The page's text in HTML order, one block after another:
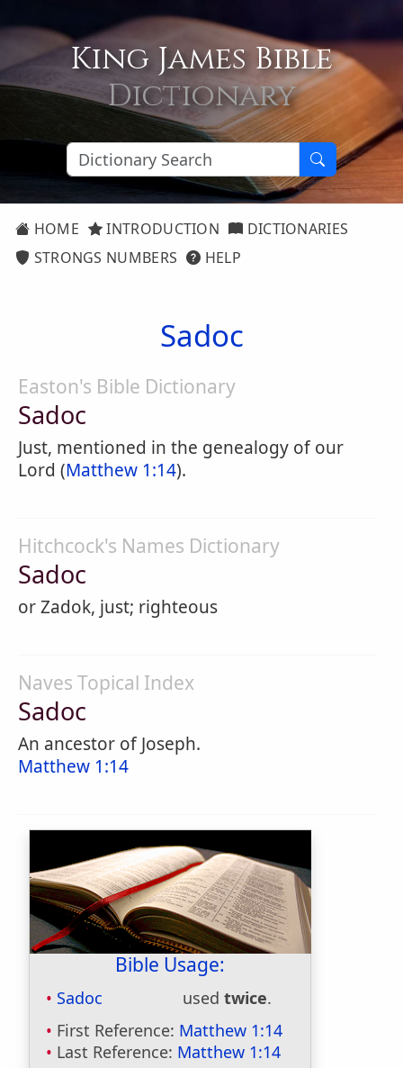
King James Bible
Dictionary
HOME INTRODUCTION
DICTIONARIES
STRONGS NUMBERS
HELP
Sadoc
Easton's Bible Dictionary
Sadoc
Just, mentioned in the genealogy of our
Lord (Matthew 1:14).
Hitchcock's Names Dictionary
Sadoc
or Zadok, just; righteous
Naves Topical Index
Sadoc
An ancestor of Joseph.
Matthew 1:14
Bible Usage:
Sadoc used twice.
First Reference: Matthew 1:14
Last Reference: Matthew 1:14